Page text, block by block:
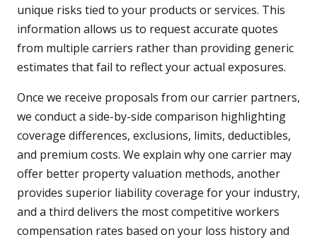
unique risks tied to your products or services. This
information allows us to request accurate quotes
from multiple carriers rather than providing generic
estimates that fail to reflect your actual exposures.
Once we receive proposals from our carrier partners,
we conduct a side-by-side comparison highlighting
coverage differences, exclusions, limits, deductibles,
and premium costs. We explain why one carrier may
offer better property valuation methods, another
provides superior liability coverage for your industry,
and a third delivers the most competitive workers
compensation rates based on your loss history and